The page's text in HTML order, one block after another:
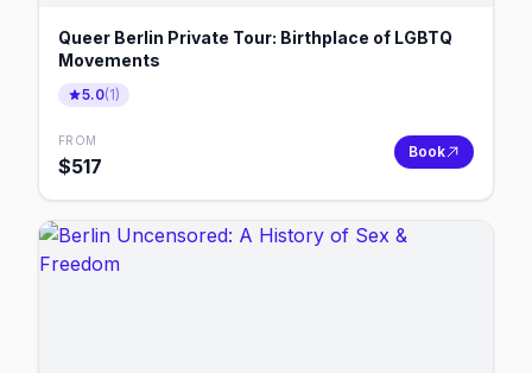
Queer Berlin Private Tour: Birthplace of LGBTQ
Movements
5.0(1)
FROM
$517
Book